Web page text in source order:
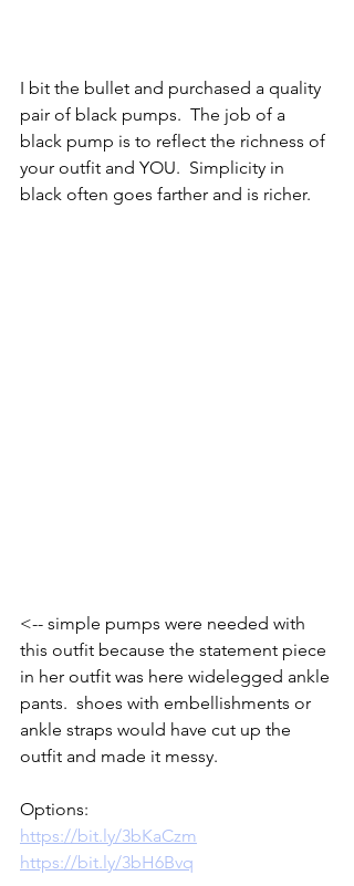
I bit the bullet and purchased a quality
pair of black pumps.  The job of a
black pump is to reflect the richness of
your outfit and YOU.  Simplicity in
black often goes farther and is richer.
<-- simple pumps were needed with
this outfit because the statement piece
in her outfit was here widelegged ankle
pants.  shoes with embellishments or
ankle straps would have cut up the
outfit and made it messy.
Options:
https://bit.ly/3bKaCzm
https://bit.ly/3bH6Bvq